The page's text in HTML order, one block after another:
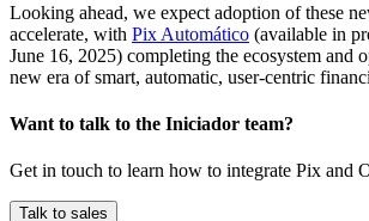
Looking ahead, we expect adoption of these
accelerate, with Pix Automático (available in
June 16, 2025) completing the ecosystem and
new era of smart, automatic, user-centric
Want to talk to the Iniciador team?
Get in touch to learn how to integrate Pix and
Talk to sales